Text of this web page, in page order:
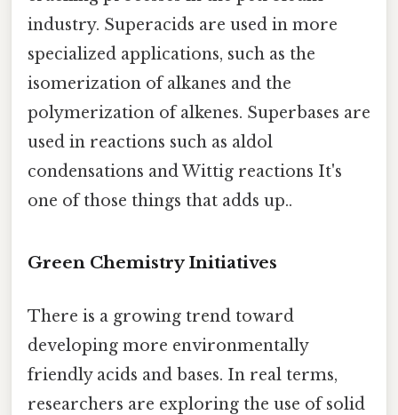
industry. Superacids are used in more
specialized applications, such as the
isomerization of alkanes and the
polymerization of alkenes. Superbases are
used in reactions such as aldol
condensations and Wittig reactions It's
one of those things that adds up..
Green Chemistry Initiatives
There is a growing trend toward
developing more environmentally
friendly acids and bases. In real terms,
researchers are exploring the use of solid